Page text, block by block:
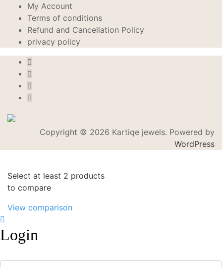
My Account
Terms of conditions
Refund and Cancellation Policy
privacy policy
Copyright © 2026 Kartiqe jewels. Powered by
WordPress
Select at least 2 products
to compare
View comparison
Login